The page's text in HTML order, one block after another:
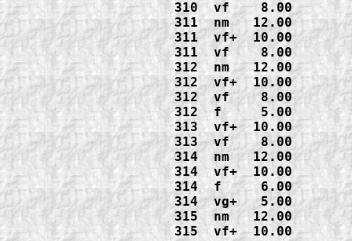
310  vf    8.00
311  nm   12.00
311  vf+  10.00
311  vf    8.00
312  nm   12.00
312  vf+  10.00
312  vf    8.00
312  f     5.00
313  vf+  10.00
313  vf    8.00
314  nm   12.00
314  vf+  10.00
314  f     6.00
314  vg+   5.00
315  nm   12.00
315  vf+  10.00